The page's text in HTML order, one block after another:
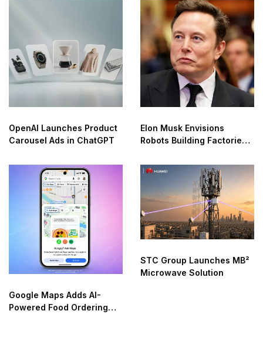
OpenAI Launches Product
Carousel Ads in ChatGPT
Elon Musk Envisions
Robots Building Factories
Google Maps Adds AI-
Powered Food Ordering
STC Group Launches MB²
Microwave Solution